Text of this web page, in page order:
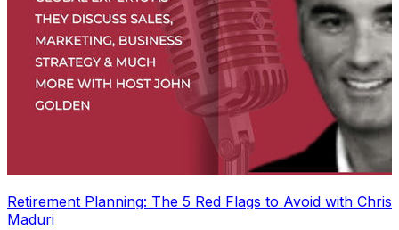
Retirement Planning: The 5 Red Flags to Avoid with Chris
Maduri